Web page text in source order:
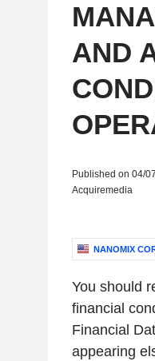
AND
Published on 04/
Acquiremedia
NANOMIX
You should
financial
Financial
appearing